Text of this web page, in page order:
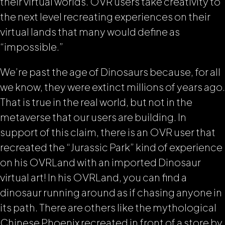
the next level recreating experiences on their
virtual lands that many would define as
“impossible.”
We’re past the age of Dinosaurs because, for all
we know, they were extinct millions of years ago.
That is true in the real world, but not in the
metaverse that our users are building. In
support of this claim, there is an OVR user that
recreated the “Jurassic Park” kind of experience
on his OVRLand with an imported Dinosaur
virtual art! In his OVRLand, you can find a
dinosaur running around as if chasing anyone in
its path. There are others like the mythological
Chinese Phoenix recreated in front of a store by